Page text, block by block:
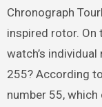
Chronograph
inspired rotor.
watch’s
255? According
number 55,